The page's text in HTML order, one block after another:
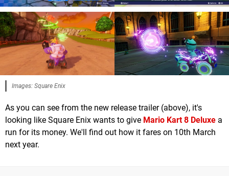
Images: Square Enix
As you can see from the new release trailer (above), it's
looking like Square Enix wants to give Mario Kart 8 Deluxe a
run for its money. We'll find out how it fares on 10th March
next year.